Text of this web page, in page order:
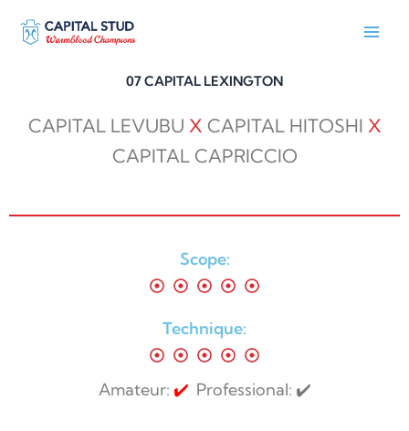
07 CAPITAL LEXINGTON
CAPITAL LEVUBU X CAPITAL HITOSHI X
CAPITAL CAPRICCIO
Scope:
Technique:
Amateur: ✔️ Professional: ✔️